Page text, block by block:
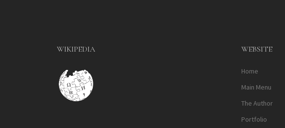
WIKIPEDIA WEBSITE
Home
Main Menu
The Author
Portfolio